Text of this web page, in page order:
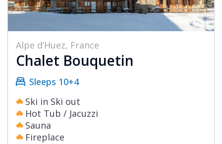
Alpe d’Huez, France
Chalet Bouquetin
Sleeps 10+4
Ski in Ski out
Hot Tub / Jacuzzi
Sauna
Fireplace